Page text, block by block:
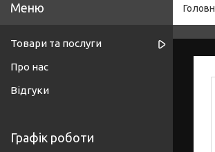
Товари та послуги
Про нас
Відгуки
Графік роботи